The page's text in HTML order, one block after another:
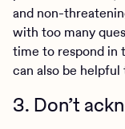
and non-
with too many
time to respond in
can also be helpful
3. Don’t